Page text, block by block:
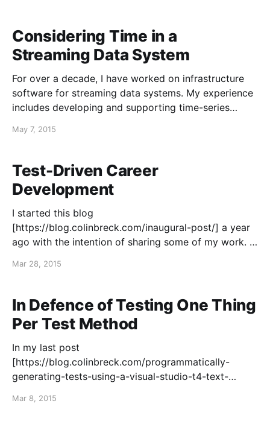
Considering Time in a
Streaming Data System
For over a decade, I have worked on infrastructure
software for streaming data systems. My experience
includes developing and supporting time-series
streaming data, and software for reliable event-data
for making operational and business decisions
May 7, 2015
Test-Driven Career
Development
I started this blog
[https://blog.colinbreck.com/inaugural-post/] a year
ago with the intention of sharing some of my work. I
satisfied that I averaged an essay a month — that
Mar 28, 2015
In Defence of Testing One Thing
Per Test Method
In my last post
[https://blog.colinbreck.com/programmatically-
generating-tests-using-a-visual-studio-t4-text-
only one thing. Naturally, this can lead to a lot of test
Mar 8, 2015